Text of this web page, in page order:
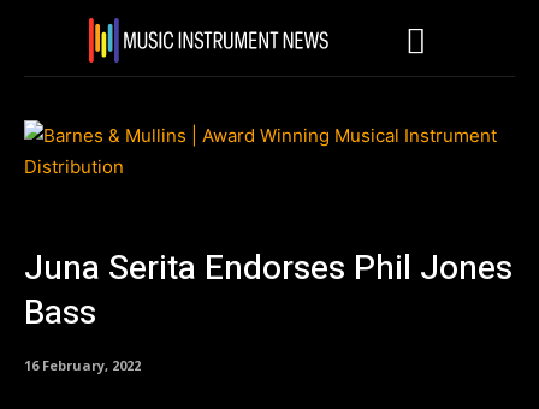
Juna Serita Endorses Phil Jones
Bass
16 February, 2022